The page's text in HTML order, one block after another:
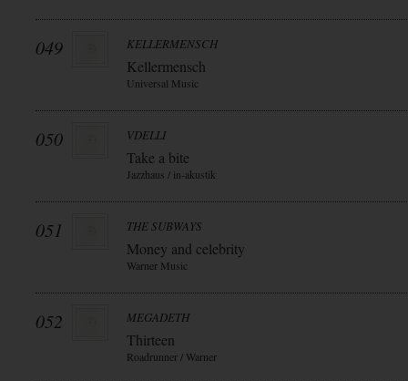
049 KELLERMENSCH
Kellermensch
Universal Music
050 VDELLI
Take a bite
Jazzhaus / in-akustik
051 THE SUBWAYS
Money and celebrity
Warner Music
052 MEGADETH
Thirteen
Roadrunner / Warner